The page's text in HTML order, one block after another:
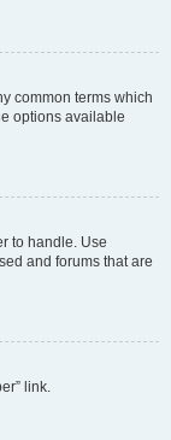
common terms which
options available
to handle. Use
and forums that are
link.